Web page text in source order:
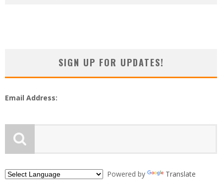
SIGN UP FOR UPDATES!
Email Address:
Powered by Translate